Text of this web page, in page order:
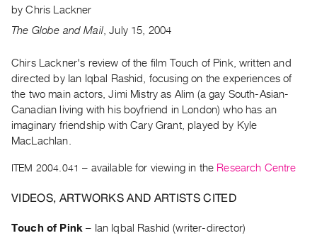
Acquisitions
ON
Current
and
Past
Publications
PREVIEW
byChris Lackner
The Globe and Mail,July 15 2004
Chirs Lackner's review of the film Touch of Pink, written and
directed by Ian Iqbal Rashid, focusing on the experiences of
the two main actors, Jimi Mistry as Alim (a gay South-Asian-
Canadian living with his boyfriend in London) who has an
imaginary friendship with Cary Grant, played by Kyle
MacLachlan.
ITEM 2004.041 – available for viewing in the Research Centre
VIDEOS, ARTWORKS AND ARTISTS CITED
Touch of Pink – Ian Iqbal Rashid (writer-director)